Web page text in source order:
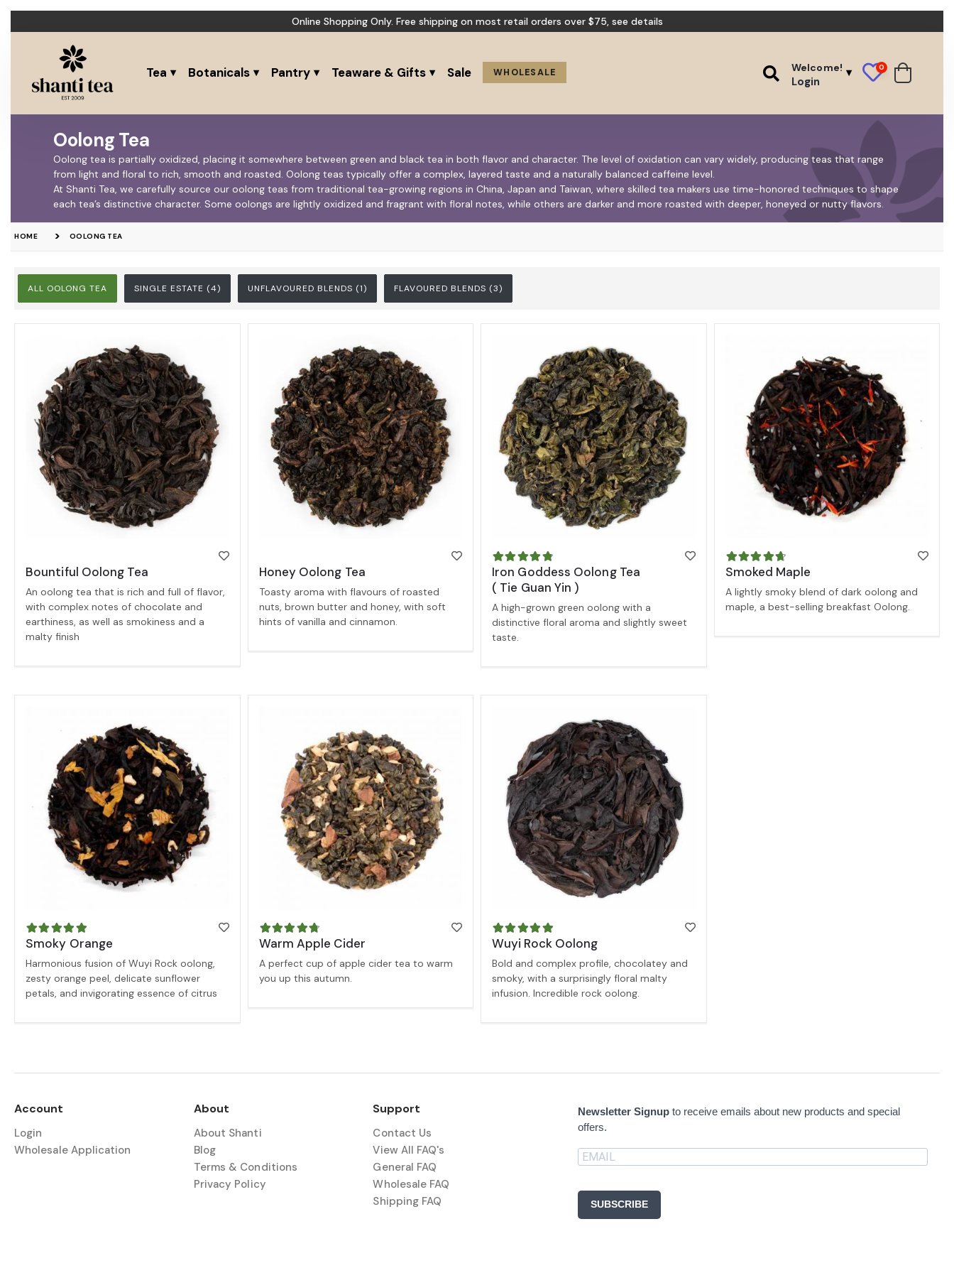
Online Shopping Only. Free shipping on most retail orders over $75, see details
Tea Botanicals Pantry Teaware & Gifts Sale WHOLESALE Welcome!
Login
0
Oolong Tea
Oolong tea is partially oxidized, placing it somewhere between green and black tea in both flavor and character. The level of oxidation can vary widely, producing teas that range
from light and floral to rich, smooth and roasted. Oolong teas typically offer a complex, layered taste and a naturally balanced caffeine level.
At Shanti Tea, we carefully source our oolong teas from traditional tea-growing regions in China, Japan and Taiwan, where skilled tea makers use time-honored techniques to shape
each tea’s distinctive character. Some oolongs are lightly oxidized and fragrant with floral notes, while others are darker and more roasted with deeper, honeyed or nutty flavors.
HOME OOLONG TEA
ALL OOLONG TEA SINGLE ESTATE (4) UNFLAVOURED BLENDS (1) FLAVOURED BLENDS (3)
Bountiful Oolong Tea
An oolong tea that is rich and full of flavor,
with complex notes of chocolate and
earthiness, as well as smokiness and a
malty finish
Honey Oolong Tea
Toasty aroma with flavours of roasted
nuts, brown butter and honey, with soft
hints of vanilla and cinnamon.
Iron Goddess Oolong Tea
( Tie Guan Yin )
A high-grown green oolong with a
distinctive floral aroma and slightly sweet
taste.
Smoked Maple
A lightly smoky blend of dark oolong and
maple, a best-selling breakfast Oolong.
Smoky Orange
Harmonious fusion of Wuyi Rock oolong,
zesty orange peel, delicate sunflower
petals, and invigorating essence of citrus
Warm Apple Cider
A perfect cup of apple cider tea to warm
you up this autumn.
Wuyi Rock Oolong
Bold and complex profile, chocolatey and
smoky, with a surprisingly floral malty
infusion. Incredible rock oolong.
Account
Login
Wholesale Application
About
About Shanti
Blog
Terms & Conditions
Privacy Policy
Support
Contact Us
View All FAQ's
General FAQ
Wholesale FAQ
Shipping FAQ
Newsletter Signup to receive emails about new products and special
offers.
SUBSCRIBE